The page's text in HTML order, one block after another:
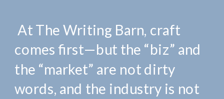
At The Writing Barn, craft
comes first—but the “biz” and
the “market” are not dirty
words, and the industry is not